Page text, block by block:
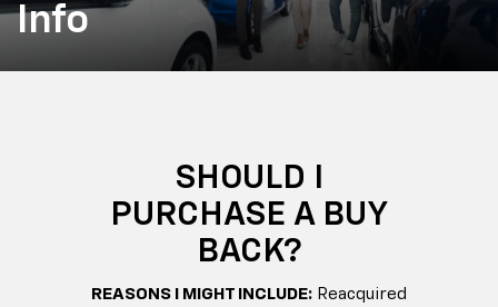
Info
SHOULD I
PURCHASE A BUY
BACK?
REASONS I MIGHT INCLUDE: Reacquired